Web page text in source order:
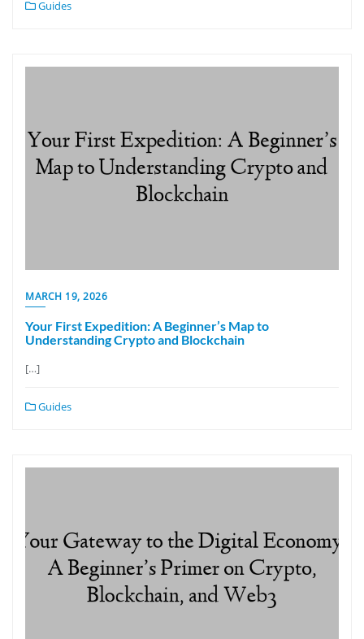
Guides
MARCH 19, 2026
Your First Expedition: A Beginner’s Map to
Understanding Crypto and Blockchain
[…]
Guides